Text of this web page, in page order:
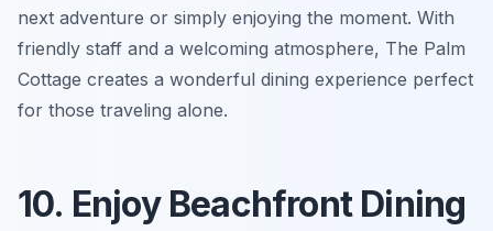
next adventure or simply enjoying the moment. With
friendly staff and a welcoming atmosphere, The Palm
Cottage creates a wonderful dining experience perfect
for those traveling alone.
10. Enjoy Beachfront Dining